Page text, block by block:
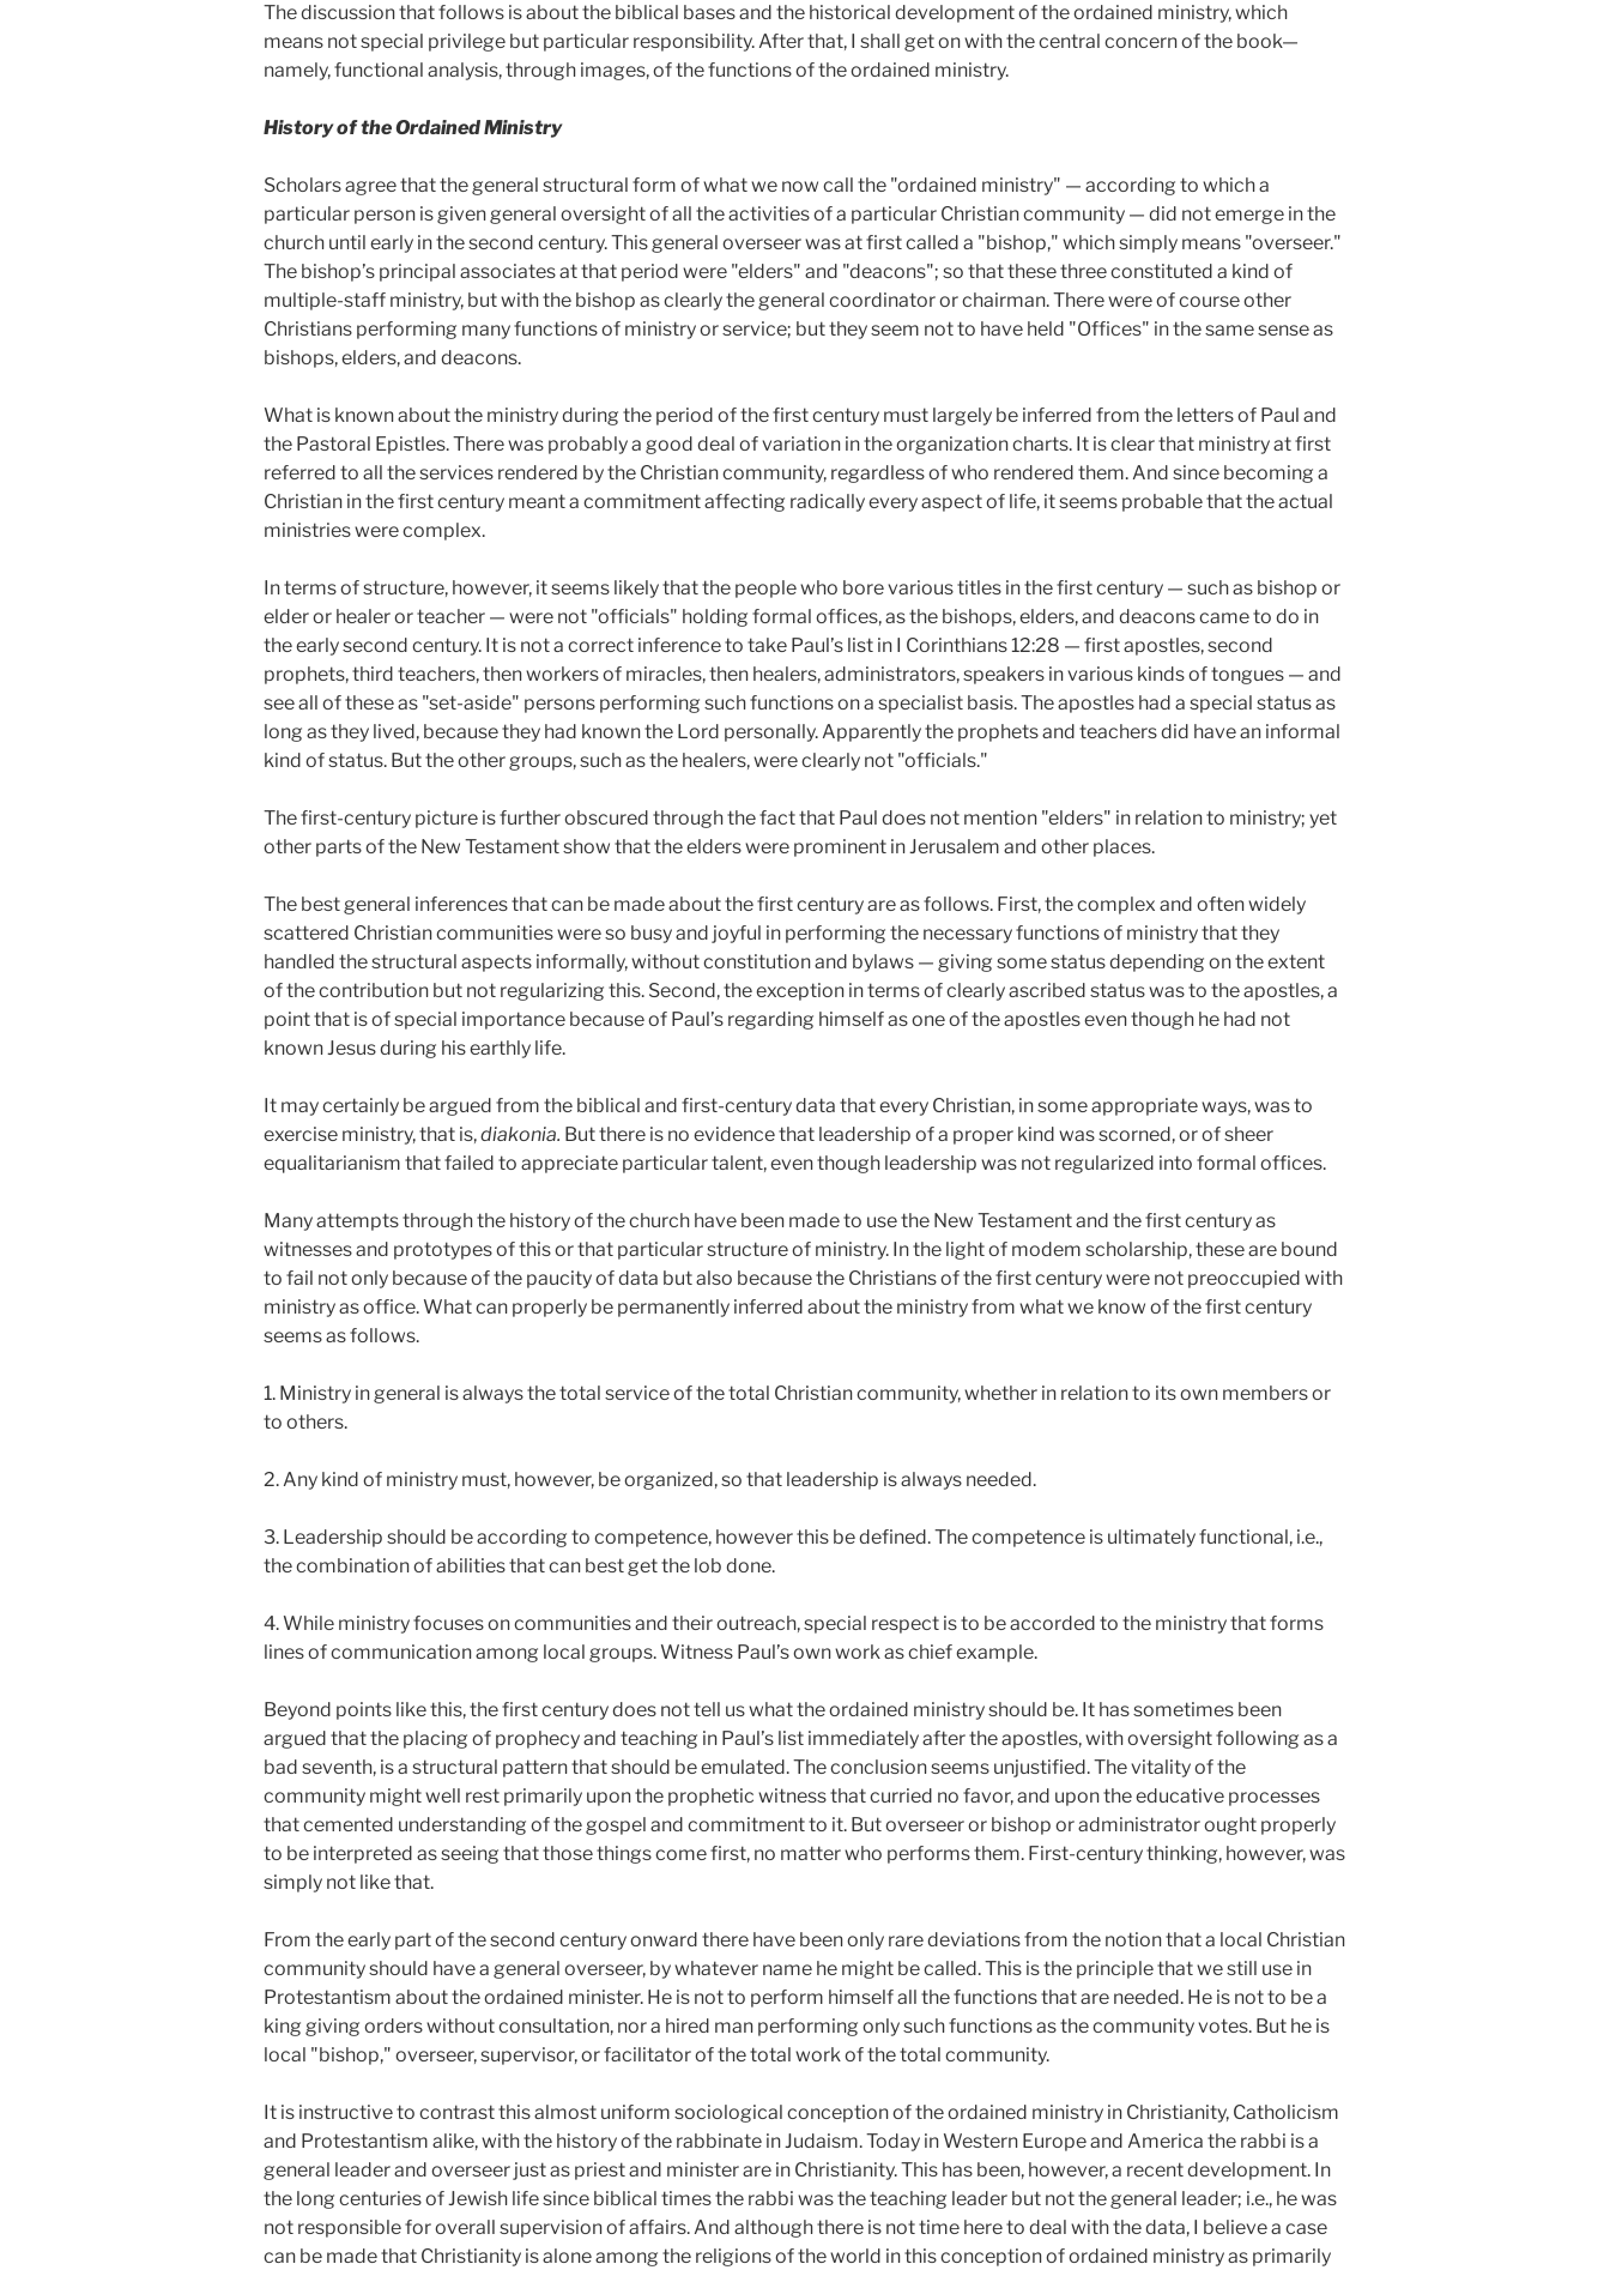
The discussion that follows is about the biblical bases and the historical development of the ordained ministry, which
means not special privilege but particular responsibility. After that, I shall get on with the central concern of the book—
namely, functional analysis, through images, of the functions of the ordained ministry.
History of the Ordained Ministry
Scholars agree that the general structural form of what we now call the "ordained ministry" — according to which a
particular person is given general oversight of all the activities of a particular Christian community — did not emerge in the
church until early in the second century. This general overseer was at first called a "bishop," which simply means "overseer."
The bishop’s principal associates at that period were "elders" and "deacons"; so that these three constituted a kind of
multiple-staff ministry, but with the bishop as clearly the general coordinator or chairman. There were of course other
Christians performing many functions of ministry or service; but they seem not to have held "Offices" in the same sense as
bishops, elders, and deacons.
What is known about the ministry during the period of the first century must largely be inferred from the letters of Paul and
the Pastoral Epistles. There was probably a good deal of variation in the organization charts. It is clear that ministry at first
referred to all the services rendered by the Christian community, regardless of who rendered them. And since becoming a
Christian in the first century meant a commitment affecting radically every aspect of life, it seems probable that the actual
ministries were complex.
In terms of structure, however, it seems likely that the people who bore various titles in the first century — such as bishop or
elder or healer or teacher — were not "officials" holding formal offices, as the bishops, elders, and deacons came to do in
the early second century. It is not a correct inference to take Paul’s list in I Corinthians 12:28 — first apostles, second
prophets, third teachers, then workers of miracles, then healers, administrators, speakers in various kinds of tongues — and
see all of these as "set-aside" persons performing such functions on a specialist basis. The apostles had a special status as
long as they lived, because they had known the Lord personally. Apparently the prophets and teachers did have an informal
kind of status. But the other groups, such as the healers, were clearly not "officials."
The first-century picture is further obscured through the fact that Paul does not mention "elders" in relation to ministry; yet
other parts of the New Testament show that the elders were prominent in Jerusalem and other places.
The best general inferences that can be made about the first century are as follows. First, the complex and often widely
scattered Christian communities were so busy and joyful in performing the necessary functions of ministry that they
handled the structural aspects informally, without constitution and bylaws — giving some status depending on the extent
of the contribution but not regularizing this. Second, the exception in terms of clearly ascribed status was to the apostles, a
point that is of special importance because of Paul’s regarding himself as one of the apostles even though he had not
known Jesus during his earthly life.
It may certainly be argued from the biblical and first-century data that every Christian, in some appropriate ways, was to
exercise ministry, that is,diakonia. But there is no evidence that leadership of a proper kind was scorned, or of sheer
equalitarianism that failed to appreciate particular talent, even though leadership was not regularized into formal offices.
Many attempts through the history of the church have been made to use the New Testament and the first century as
witnesses and prototypes of this or that particular structure of ministry. In the light of modem scholarship, these are bound
to fail not only because of the paucity of data but also because the Christians of the first century were not preoccupied with
ministry as office. What can properly be permanently inferred about the ministry from what we know of the first century
seems as follows.
1. Ministry in general is always the total service of the total Christian community, whether in relation to its own members or
to others.
2. Any kind of ministry must, however, be organized, so that leadership is always needed.
3. Leadership should be according to competence, however this be defined. The competence is ultimately functional, i.e.,
the combination of abilities that can best get the lob done.
4. While ministry focuses on communities and their outreach, special respect is to be accorded to the ministry that forms
lines of communication among local groups. Witness Paul’s own work as chief example.
Beyond points like this, the first century does not tell us what the ordained ministry should be. It has sometimes been
argued that the placing of prophecy and teaching in Paul’s list immediately after the apostles, with oversight following as a
bad seventh, is a structural pattern that should be emulated. The conclusion seems unjustified. The vitality of the
community might well rest primarily upon the prophetic witness that curried no favor, and upon the educative processes
that cemented understanding of the gospel and commitment to it. But overseer or bishop or administrator ought properly
to be interpreted as seeing that those things come first, no matter who performs them. First-century thinking, however, was
simply not like that.
From the early part of the second century onward there have been only rare deviations from the notion that a local Christian
community should have a general overseer, by whatever name he might be called. This is the principle that we still use in
Protestantism about the ordained minister. He is not to perform himself all the functions that are needed. He is not to be a
king giving orders without consultation, nor a hired man performing only such functions as the community votes. But he is
local "bishop," overseer, supervisor, or facilitator of the total work of the total community.
It is instructive to contrast this almost uniform sociological conception of the ordained ministry in Christianity, Catholicism
and Protestantism alike, with the history of the rabbinate in Judaism. Today in Western Europe and America the rabbi is a
general leader and overseer just as priest and minister are in Christianity. This has been, however, a recent development. In
the long centuries of Jewish life since biblical times the rabbi was the teaching leader but not the general leader; i.e., he was
not responsible for overall supervision of affairs. And although there is not time here to deal with the data, I believe a case
can be made that Christianity is alone among the religions of the world in this conception of ordained ministry as primarily